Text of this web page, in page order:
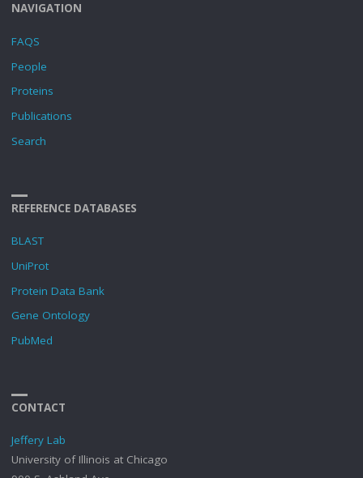
NAVIGATION
FAQS
People
Proteins
Publications
Search
REFERENCE DATABASES
BLAST
UniProt
Protein Data Bank
Gene Ontology
PubMed
CONTACT
Jeffery Lab
University of Illinois at Chicago